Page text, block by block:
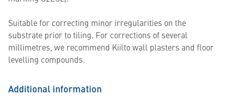
Suitable for correcting minor irregularities on the
substrate prior to tiling. For corrections of several
millimetres, we recommend Kiilto wall plasters and floor
levelling compounds.
Additional information